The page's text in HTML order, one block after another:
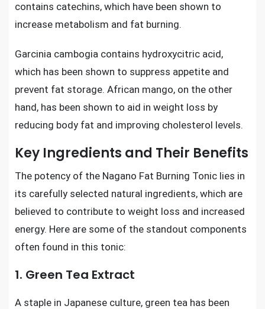
contains catechins, which have been shown to
increase metabolism and fat burning.
Garcinia cambogia contains hydroxycitric acid,
which has been shown to suppress appetite and
prevent fat storage. African mango, on the other
hand, has been shown to aid in weight loss by
reducing body fat and improving cholesterol levels.
Key Ingredients and Their Benefits
The potency of the Nagano Fat Burning Tonic lies in
its carefully selected natural ingredients, which are
believed to contribute to weight loss and increased
energy. Here are some of the standout components
often found in this tonic:
1. Green Tea Extract
A staple in Japanese culture, green tea has been